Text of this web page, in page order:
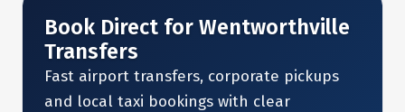
Book Direct for Wentworthville
Transfers
Fast airport transfers, corporate pickups
and local taxi bookings with clear